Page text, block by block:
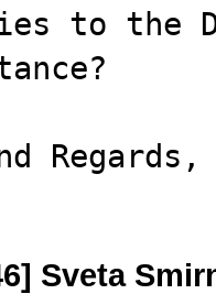
to the
Regards,
Sveta